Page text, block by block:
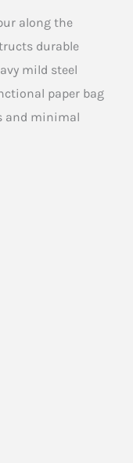
along the
durable
mild steel
paper bag
and minimal